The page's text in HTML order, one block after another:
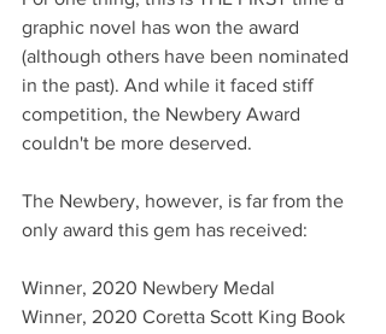
graphic novel has won the award
(although others have been nominated
in the past). And while it faced stiff
competition, the Newbery Award
couldn't be more deserved.
The Newbery, however, is far from the
only award this gem has received:
Winner, 2020 Newbery Medal
Winner, 2020 Coretta Scott King Book